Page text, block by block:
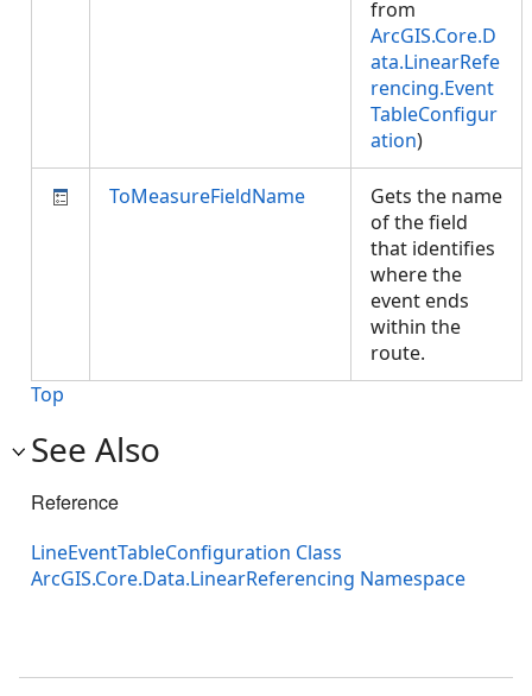
from
ArcGIS.Core.D
ata.LinearRefe
rencing.Event
TableConfigur
ation)
ToMeasureFieldName
Gets the name
of the field
that identifies
where the
event ends
within the
route.
Top
See Also
Reference
LineEventTableConfiguration Class
ArcGIS.Core.Data.LinearReferencing Namespace